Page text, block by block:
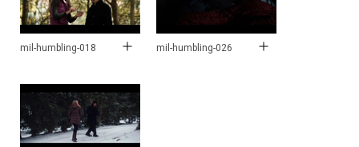
mil-humbling-018 mil-humbling-026